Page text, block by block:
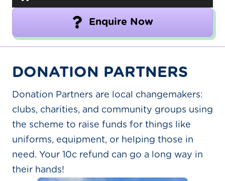
Enquire Now
DONATION PARTNERS
Donation Partners are local changemakers:
clubs, charities, and community groups using
the scheme to raise funds for things like
uniforms, equipment, or helping those in
need. Your 10c refund can go a long way in
their hands!